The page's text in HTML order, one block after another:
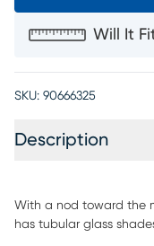
Will It
SKU: 90666325
Description
With a nod toward the
has tubular glass